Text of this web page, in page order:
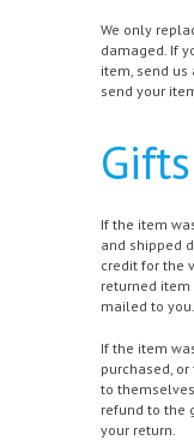
We only
damaged. If
item, send
send your
Gifts
If the item
and shipped
credit for the
returned
mailed to you.
If the item
purchased,
to
refund to the
your return.